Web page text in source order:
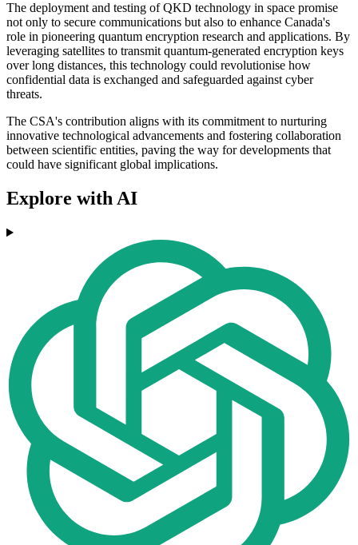
The deployment and testing of QKD technology in space promise
not only to secure communications but also to enhance Canada's
role in pioneering quantum encryption research and applications. By
leveraging satellites to transmit quantum-generated encryption keys
over long distances, this technology could revolutionise how
confidential data is exchanged and safeguarded against cyber
threats.
The CSA's contribution aligns with its commitment to nurturing
innovative technological advancements and fostering collaboration
between scientific entities, paving the way for developments that
could have significant global implications.
Explore with AI